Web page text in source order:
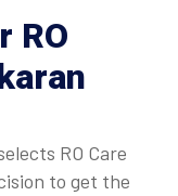
RO
RO Care
to get the